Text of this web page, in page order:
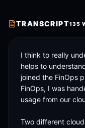
TRANSCRIPT135
I think to really
helps to
joined the FinOps
FinOps, I was
usage from our
Two different